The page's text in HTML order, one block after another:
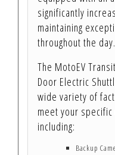
significantly
maintaining
throughout the day.
The MotoEV
Door Electric
wide variety of
meet your
including:
Backup